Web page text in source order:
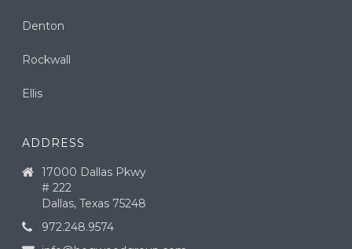
Denton
Rockwall
Ellis
ADDRESS
17000 Dallas Pkwy
# 222
Dallas, Texas 75248
972.248.9574